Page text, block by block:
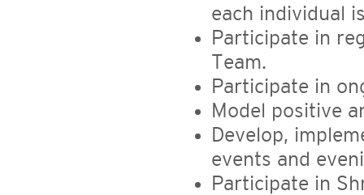
each individual
Participate in
Team.
Participate in
Model positive
Develop,
events and
Participate in